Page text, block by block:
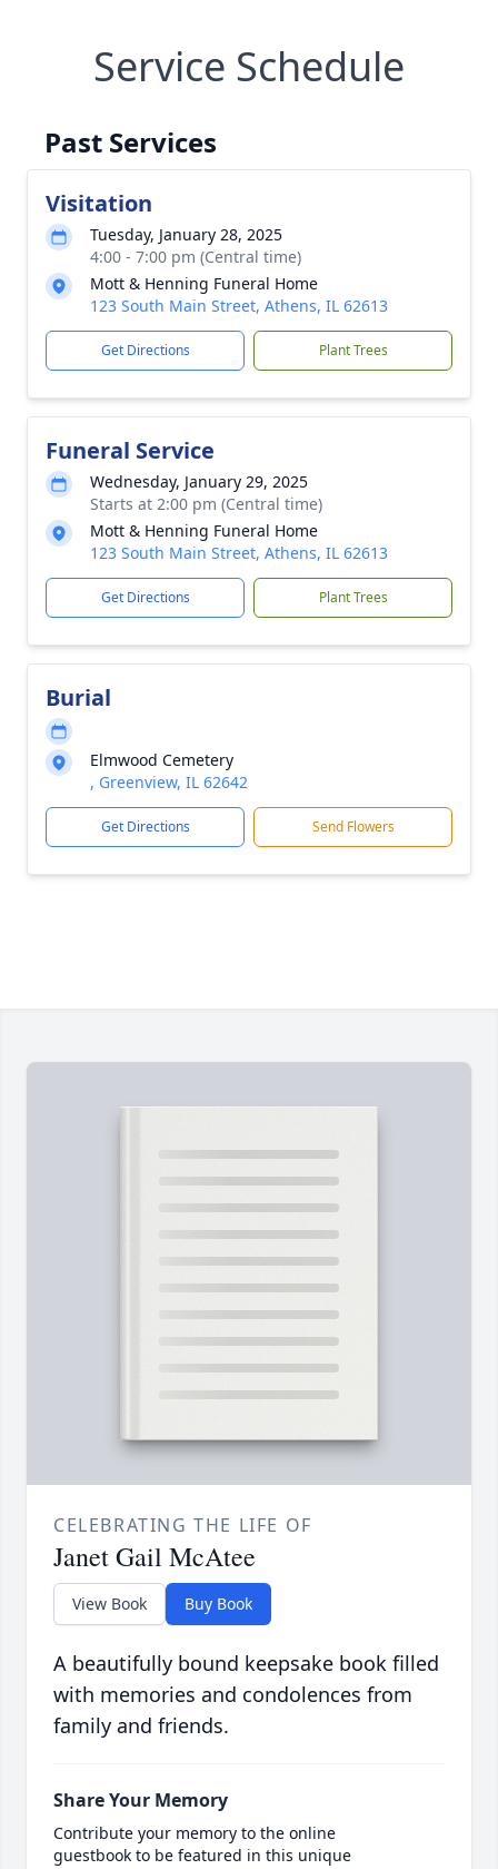
Service Schedule
Past Services
Visitation
Tuesday, January 28, 2025
4:00 - 7:00 pm (Central time)
Mott & Henning Funeral Home
123 South Main Street, Athens, IL 62613
Get Directions Plant Trees
Funeral Service
Wednesday, January 29, 2025
Starts at 2:00 pm (Central time)
Mott & Henning Funeral Home
123 South Main Street, Athens, IL 62613
Get Directions Plant Trees
Burial
Elmwood Cemetery
, Greenview, IL 62642
Get Directions Send Flowers
CELEBRATING THE LIFE OF
Janet Gail McAtee
View Book Buy Book
A beautifully bound keepsake book filled
with memories and condolences from
family and friends.
Share Your Memory
Contribute your memory to the online
guestbook to be featured in this unique